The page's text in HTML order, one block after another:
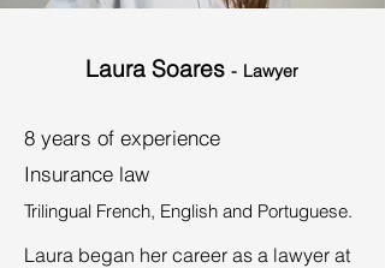
Laura Soares - Lawyer
8 years of experience
Insurance law
Trilingual French, English and Portuguese.
Laura began her career as a lawyer at